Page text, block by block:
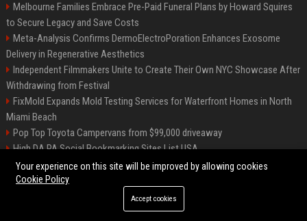
Melbourne Families Embrace Pre-Paid Funeral Plans by Howard Squires
to Secure Legacy and Save Costs
Meta-Analysis Confirms DermoElectroPoration Enhances Exosome
Delivery in Regenerative Aesthetics
Independent Filmmakers Unite to Create Their Own NYC Showcase After
Withdrawing from Festival
FixMold Expands Mold Testing Services for Waterfront Homes in North
Miami Beach
Pop Top Toyota Campervans from $99,000 driveaway
High DA PA Social Bookmarking Sites List USA
Vargas-Hill Productions: Marketing and Communications Specialist
©2026 Bip Milwaukee. All right reserved.
Your experience on this site will be improved by allowing cookies
Cookie Policy
Accept cookies